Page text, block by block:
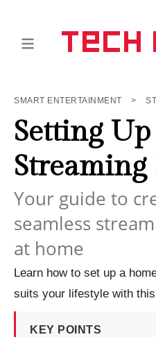
SMART ENTERTAINMENT >
Setting
Streaming
Your guide to
seamless
at home
Learn how to set up a
suits your lifestyle with
KEY POINTS